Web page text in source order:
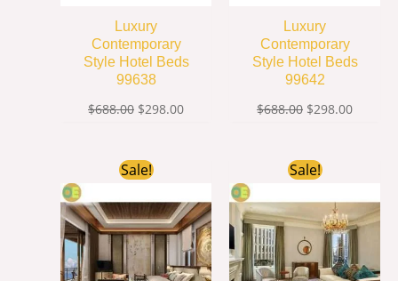
Luxury
Contemporary
Style Hotel Beds
99638
$688.00 $298.00
Luxury
Contemporary
Style Hotel Beds
99642
$688.00 $298.00
Sale!Original
price
$1,599.00.$499.00.
Sale!Original
price
$688.00.